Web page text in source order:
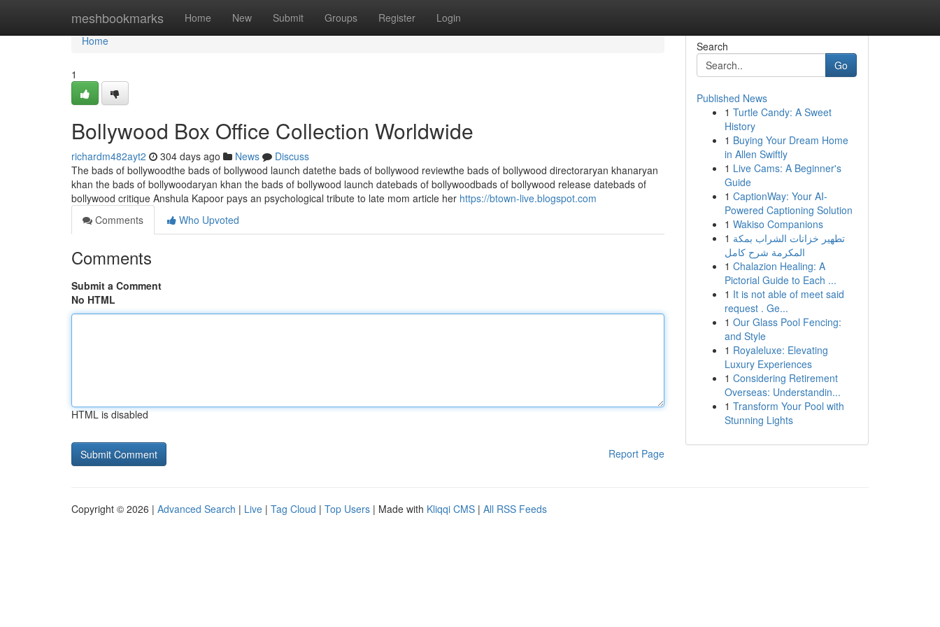
meshbookmarks Home New Submit Groups Register Login
Home
Home
1
Bollywood Box Office Collection Worldwide
richardm482ayt2 304 days ago News
Discuss
The bads of bollywoodthe bads of bollywood launch datethe bads of bollywood reviewthe bads of bollywood directoraryan khanaryan
khan the bads of bollywoodaryan khan the bads of bollywood launch datebads of bollywoodbads of bollywood release datebads of
bollywood critique Anshula Kapoor pays an psychological tribute to late mom article her https://btown-live.blogspot.com
Comments
Who Upvoted
Comments
Submit a Comment
No HTML
HTML is disabled
Report Page
Search
Go
Published News
1 Turtle Candy: A Sweet
History
1 Buying Your Dream Home
in Allen Swiftly
1 Live Cams: A Beginner's
Guide
1 CaptionWay: Your AI-
Powered Captioning Solution
1 Wakiso Companions
1 تطهير خزانات الشراب بمكة
المكرمة شرح كامل
1 Chalazion Healing: A
Pictorial Guide to Each ...
1 It is not able of meet said
request . Ge...
1 Our Glass Pool Fencing:
and Style
1 Royaleluxe: Elevating
Luxury Experiences
1 Considering Retirement
Overseas: Understandin...
1 Transform Your Pool with
Stunning Lights
Copyright © 2026 | Advanced Search | Live | Tag Cloud | Top Users | Made with Kliqqi CMS | All RSS Feeds